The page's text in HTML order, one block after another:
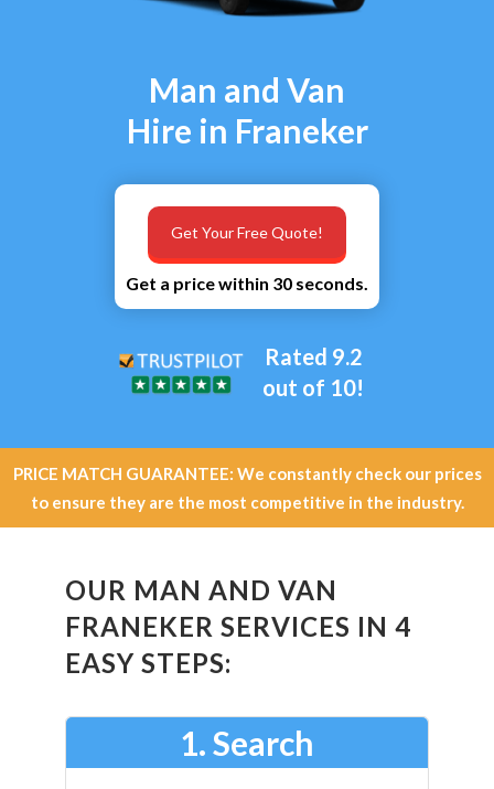
Man and Van
Hire in Franeker
Get a price within 30 seconds.
Get Your Free Quote!
Rated 9.2
out of 10!
PRICE MATCH GUARANTEE: We constantly check our prices
to ensure they are the most competitive in the industry.
OUR MAN AND VAN
FRANEKER SERVICES IN 4
EASY STEPS:
1. Search